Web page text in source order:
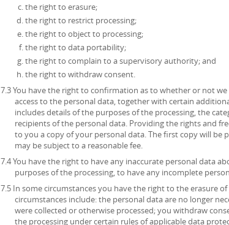
the right to erasure;
the right to restrict processing;
the right to object to processing;
the right to data portability;
the right to complain to a supervisory authority; and
the right to withdraw consent.
7.3 You have the right to confirmation as to whether or not
access to the personal data, together with certain
includes details of the purposes of the processing, the
recipients of the personal data. Providing the rights and
to you a copy of your personal data. The first copy will be
may be subject to a reasonable fee.
7.4 You have the right to have any inaccurate personal data
purposes of the processing, to have any incomplete
7.5 In some circumstances you have the right to the erasure
circumstances include: the personal data are no longer
were collected or otherwise processed; you withdraw
the processing under certain rules of applicable data